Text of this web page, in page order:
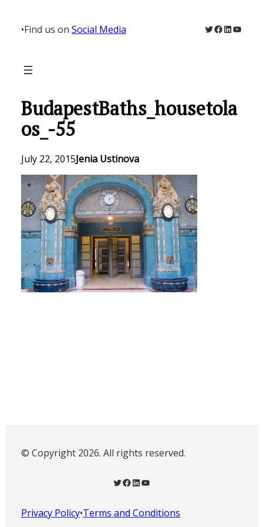
content
•Find us on Social Media Twitter
Facebook
LinkedIn
BudapestBaths_housetola
os_-55
July 22, 2015Jenia Ustinova
© Copyright 2026. All rights reserved.
Twitter Facebook LinkedIn YouTube
Privacy Policy•Terms and Conditions